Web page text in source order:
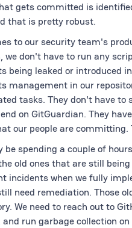
gets committed is
that is pretty robust.
to our security team's
we don't have to run any
being leaked or introduced
management in our
tasks. They don't have to
on GitGuardian. They
our people are committing.
be spending a couple of
old ones that are still
incidents when we fully
need remediation. Those
We need to reach out to
and run garbage collection